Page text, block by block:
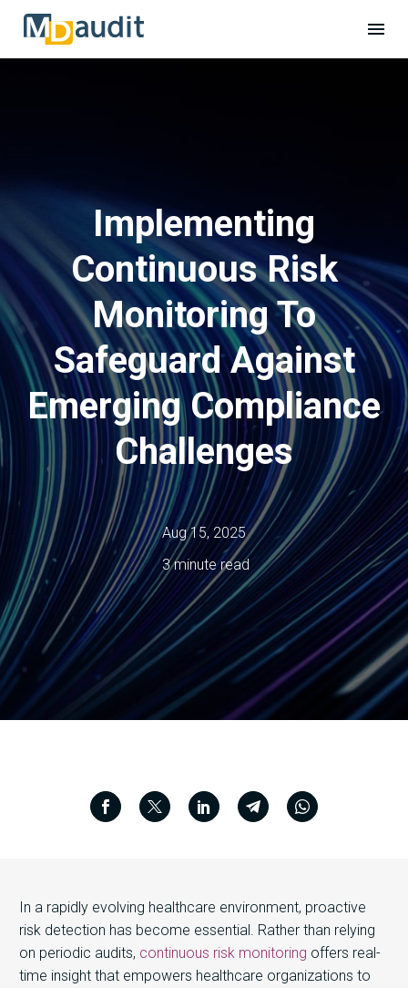
Implementing
Continuous Risk
Monitoring To
Safeguard Against
Emerging Compliance
Challenges
Aug 15, 2025
3 minute read
In a rapidly evolving healthcare environment, proactive
risk detection has become essential. Rather than relying
on periodic audits, continuous risk monitoring offers real-
time insight that empowers healthcare organizations to